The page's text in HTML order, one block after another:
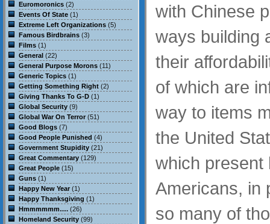
with Chinese
ways building
their
of which are
way to items
the United
which present
Americans, in
so many of
Euromoronics (2)
Events Of State (1)
Extreme Left Organizations (5)
Famous Birdbrains (3)
Films (1)
General (22)
General Purpose Morons (11)
Generic Topics (1)
Getting Something Right (2)
Giving Thanks To G-D (1)
Global Security (9)
Global War On Terror (51)
Good Blogs (7)
Good People Punished (4)
Government Stupidity (21)
Great Commentary (129)
Great People (15)
Guns (1)
Happy New Year (1)
Happy Thanksgiving (1)
Hmmmmmm…. (26)
Homeland Security (99)